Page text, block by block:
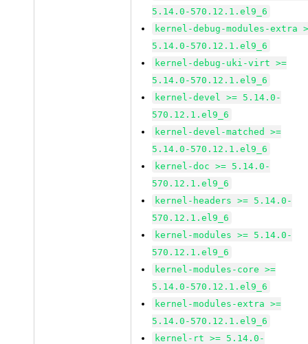
5.14.0-570.12.1.el9_6
kernel-debug-modules-extra
5.14.0-570.12.1.el9_6
kernel-debug-uki-virt >=
5.14.0-570.12.1.el9_6
kernel-devel >= 5.14.0-
570.12.1.el9_6
kernel-devel-matched >=
5.14.0-570.12.1.el9_6
kernel-doc >= 5.14.0-
570.12.1.el9_6
kernel-headers >= 5.14.0-
570.12.1.el9_6
kernel-modules >= 5.14.0-
570.12.1.el9_6
kernel-modules-core >=
5.14.0-570.12.1.el9_6
kernel-modules-extra >=
5.14.0-570.12.1.el9_6
kernel-rt >= 5.14.0-